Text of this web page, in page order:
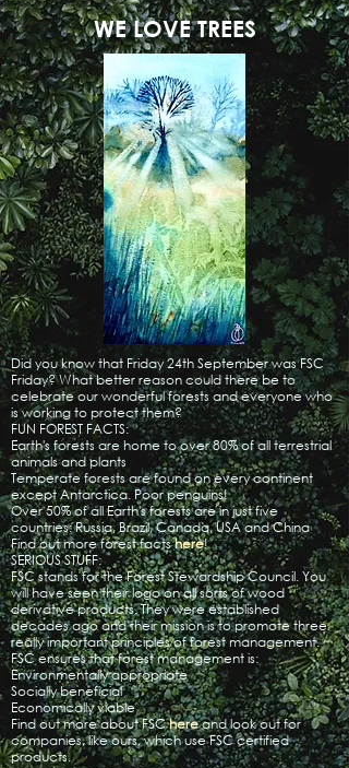
WE LOVE TREES
Did you know that Friday 24th September was FSC
Friday? What better reason could there be to
celebrate our wonderful forests and everyone who
is working to protect them?
FUN FOREST FACTS:
Earth's forests are home to over 80% of all terrestrial
animals and plants
Temperate forests are found on every continent
except Antarctica. Poor penguins!
Over 50% of all Earth's forests are in just five
countries: Russia, Brazil, Canada, USA and China
Find out more forest factshere!​
SERIOUS STUFF:
FSC stands for the Forest Stewardship Council. You
will have seen their logo on all sorts of wood
derivative products. They were established
decades ago and their mission is to promote three
really important principles of forest management.
FSC ensures that forest management is:
Environmentally appropriate
Socially beneficial
Economically viable
Find out more about FSChereand look out for
companies, like ours, which use FSC certified
products.